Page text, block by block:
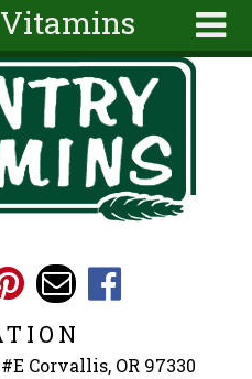
Corvallis, OR 97330